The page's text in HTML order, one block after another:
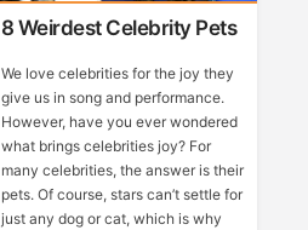
8 Weirdest Celebrity Pets
We love celebrities for the joy they
give us in song and performance.
However, have you ever wondered
what brings celebrities joy? For
many celebrities, the answer is their
pets. Of course, stars can’t settle for
just any dog or cat, which is why